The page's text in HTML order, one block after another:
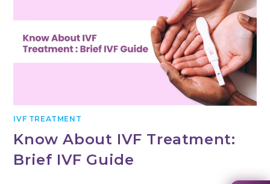
IVF TREATMENT
Know About IVF Treatment:
Brief IVF Guide